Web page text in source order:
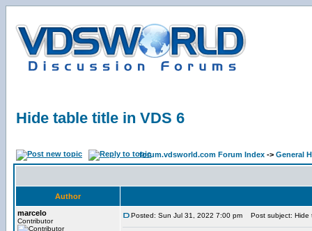
Hide table title in VDS 6
forum.vdsworld.com Forum Index -> General
Author
marcelo
Contributor
Posted: Sun Jul 31, 2022 7:00 pm Post subject: Hide